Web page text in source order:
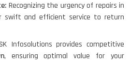
Recognizing the urgency of repairs in
swift and efficient service to return
Infosolutions provides competitive
, ensuring optimal value for your